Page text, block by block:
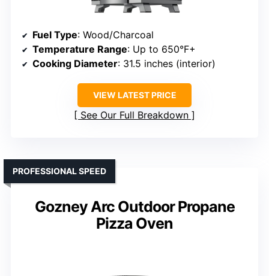
Fuel Type: Wood/Charcoal
Temperature Range: Up to 650°F+
Cooking Diameter: 31.5 inches (interior)
VIEW LATEST PRICE
See Our Full Breakdown
Gozney Arc Outdoor Propane
Pizza Oven
PROFESSIONAL SPEED